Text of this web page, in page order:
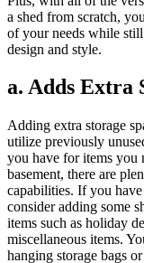
a shed from scratch,
of your needs while
design and style.
a. Adds Extra
Adding extra storage
utilize previously
you have for items you
basement, there are
capabilities. If you have
consider adding some
items such as holiday
miscellaneous items.
hanging storage bags